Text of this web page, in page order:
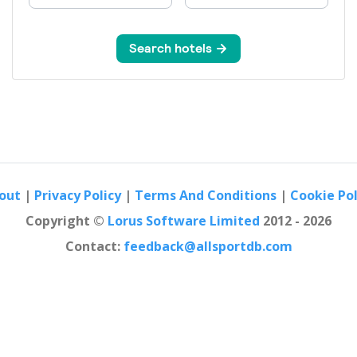
| Privacy Policy| Terms And Conditions | Cookie
Copyright © Lorus Software Limited 2012 - 2026
Contact: feedback@allsportdb.com